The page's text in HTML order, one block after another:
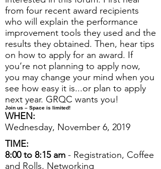
from four recent award recipients
who will explain the performance
improvement tools they used and the
results they obtained. Then, hear tips
on how to apply for an award. If
you’re not planning to apply now,
you may change your mind when you
see how easy it is...or plan to apply
next year. GRQC wants you!
Join us – Space is limited!
WHEN:
Wednesday, November 6, 2019
TIME:
8:00 to 8:15 am - Registration, Coffee
and Rolls, Networking